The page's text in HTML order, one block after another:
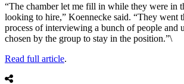
“The chamber let me fill in while they were in
looking to hire,” Koennecke said. “They went
process of interviewing a bunch of people and
chosen by the group to stay in the position.”\
Read full article.